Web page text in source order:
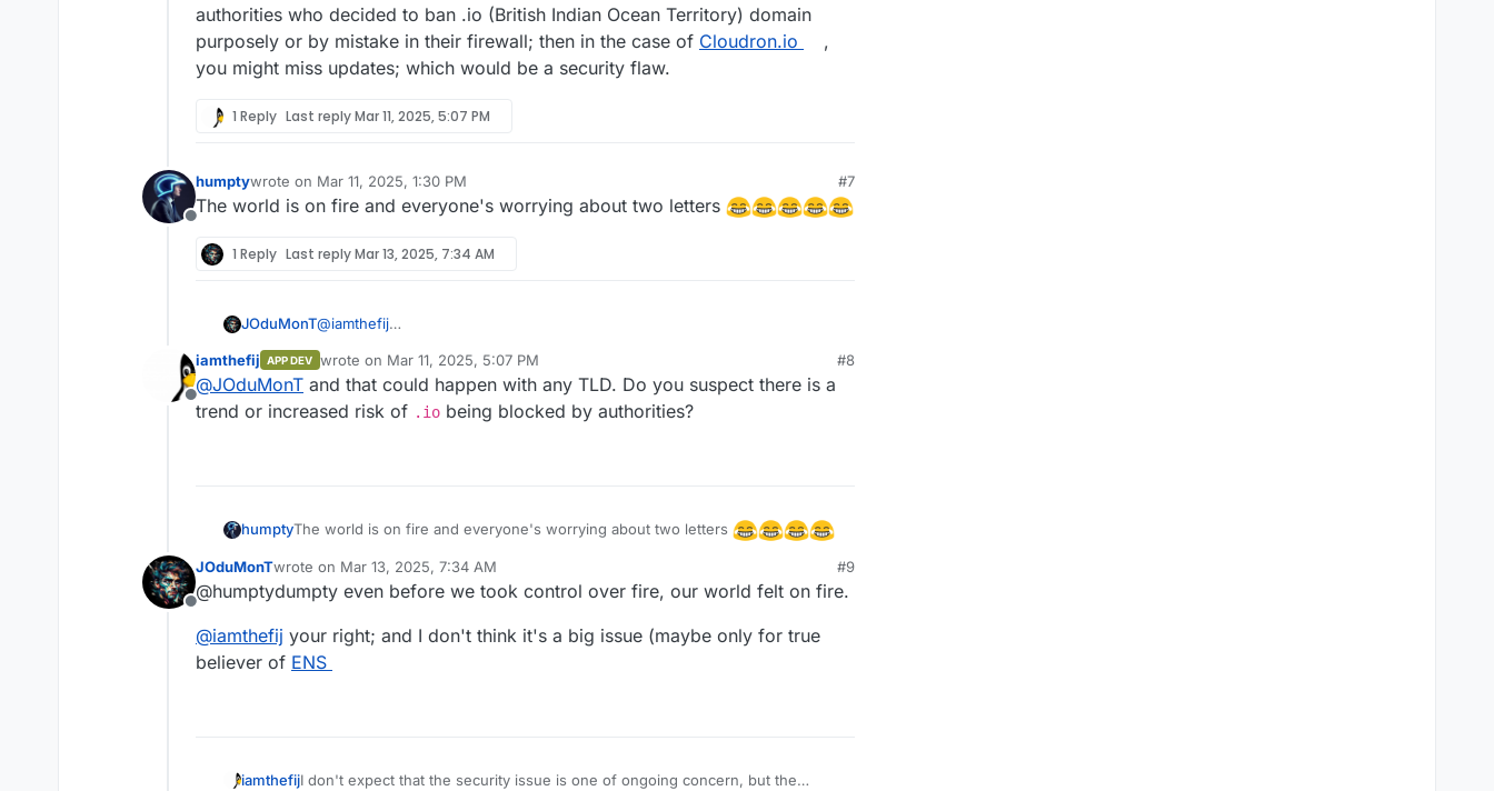
authorities who decided to ban .io (British Indian Ocean Territory) domain
purposely or by mistake in their firewall; then in the case of Cloudron.io
,
you might miss updates; which would be a security flaw.
1 Reply Last replyMar 11, 2025, 5:07 PM
Offline
humptywrote on Mar 11, 2025, 1:30 PM
last edited by
#7
The world is on fire and everyone's worrying about two letters
1 Reply Last replyMar 13, 2025, 7:34 AM
JOduMonT@iamthefij
is you host a Cloudron for and behind individuals, organizations or
countries authorities who decided to ban .io (British Indian Ocean Territory)
domain purposely or by mistake in their firewall; then in the case of
Offline
iamthefij APP DEV wrote on Mar 11, 2025, 5:07 PM
last edited by
#8
@JOduMonT and that could happen with any TLD. Do you suspect there is a
trend or increased risk of .io being blocked by authorities?
humptyThe world is on fire and everyone's worrying about two letters
Offline
JOduMonTwrote on Mar 13, 2025, 7:34 AM
last edited by
#9
@humptydumpty even before we took control over fire, our world felt on fire.
@iamthefij your right; and I don't think it's a big issue (maybe only for true
believer of ENS
iamthefijI don't expect that the security issue is one of ongoing concern, but the